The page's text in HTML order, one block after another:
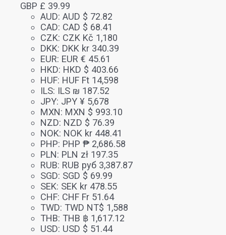
GBP £ 39.99
AUD: AUD $ 72.82
CAD: CAD $ 68.41
CZK: CZK Kč 1,180
DKK: DKK kr 340.39
EUR: EUR € 45.61
HKD: HKD $ 403.66
HUF: HUF Ft 14,598
ILS: ILS ₪ 187.52
JPY: JPY ¥ 5,678
MXN: MXN $ 993.10
NZD: NZD $ 76.39
NOK: NOK kr 448.41
PHP: PHP ₱ 2,686.58
PLN: PLN zł 197.35
RUB: RUB руб 3,387.87
SGD: SGD $ 69.99
SEK: SEK kr 478.55
CHF: CHF Fr 51.64
TWD: TWD NT$ 1,588
THB: THB ฿ 1,617.12
USD: USD $ 51.44